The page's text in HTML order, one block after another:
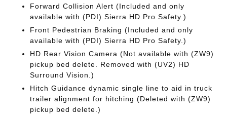
Forward Collision Alert (Included and only
available with (PDI) Sierra HD Pro Safety.)
Front Pedestrian Braking (Included and only
available with (PDI) Sierra HD Pro Safety.)
HD Rear Vision Camera (Not available with (ZW9)
pickup bed delete. Removed with (UV2) HD
Surround Vision.)
Hitch Guidance dynamic single line to aid in truck
trailer alignment for hitching (Deleted with (ZW9)
pickup bed delete.)